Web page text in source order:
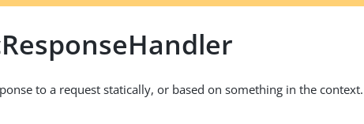
to a request statically, or based on something in the context.